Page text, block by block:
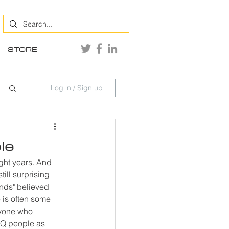
STORE
Log in / Sign up
years. And
surprising
believed
often some
who
people as